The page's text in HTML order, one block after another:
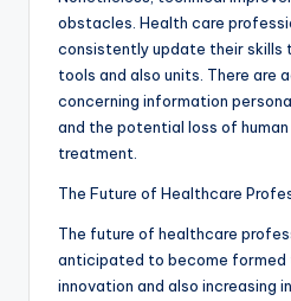
obstacles. Health care
consistently update their skills
tools and also units. There are
concerning information
and the potential loss of
treatment.
The Future of Healthcare
The future of healthcare
anticipated to become formed
innovation and also increasing